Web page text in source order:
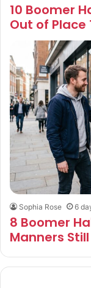
10 Boomer
Out of Place
Sophia Rose 6
8 Boomer
Manners